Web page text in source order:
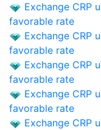
Exchange CRP
favorable rate
Exchange CRP
favorable rate
Exchange CRP
favorable rate
Exchange CRP
favorable rate
Exchange CRP